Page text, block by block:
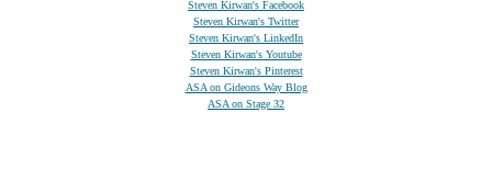
Steven Kirwan's Facebook
Steven Kirwan's Twitter
Steven Kirwan's LinkedIn
Steven Kirwan's Youtube
Steven Kirwan's Pinterest
ASA on Gideons Way Blog
ASA on Stage 32